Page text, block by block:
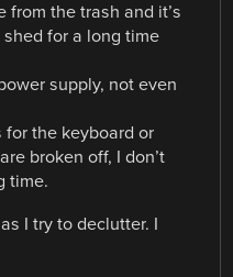
from the trash and it’s
for a long time
supply, not even
the keyboard or
broken off, I don’t
time.
I try to declutter. I